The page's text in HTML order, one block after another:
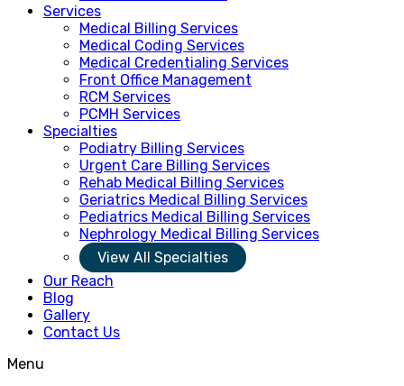
Services
Medical Billing Services
Medical Coding Services
Medical Credentialing Services
Front Office Management
RCM Services
PCMH Services
Specialties
Podiatry Billing Services
Urgent Care Billing Services
Rehab Medical Billing Services
Geriatrics Medical Billing Services
Pediatrics Medical Billing Services
Nephrology Medical Billing Services
View All Specialties
Our Reach
Blog
Gallery
Contact Us
Menu